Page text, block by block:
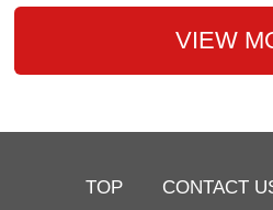
VIEW
TOP CONTACT